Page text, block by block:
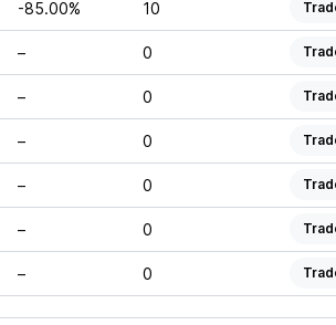
-85.00% 10
– 0
– 0
– 0
– 0
– 0
– 0